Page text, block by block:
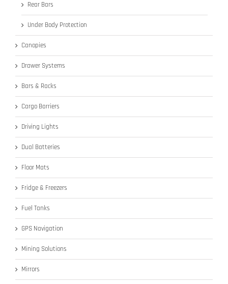
Rear Bars
Under Body Protection
Canopies
Drawer Systems
Bars & Racks
Cargo Barriers
Driving Lights
Dual Batteries
Floor Mats
Fridge & Freezers
Fuel Tanks
GPS Navigation
Mining Solutions
Mirrors